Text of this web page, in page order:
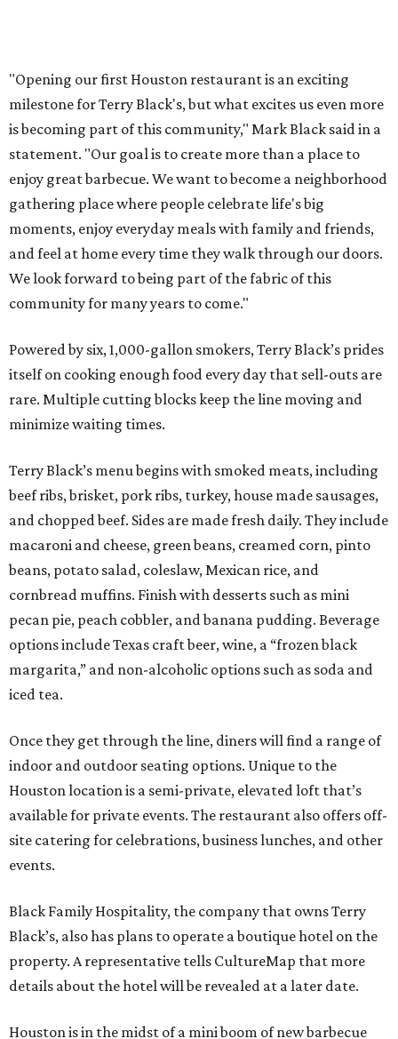
"Opening our first Houston restaurant is an exciting
milestone for Terry Black's, but what excites us even more
is becoming part of this community," Mark Black said in a
statement. "Our goal is to create more than a place to
enjoy great barbecue. We want to become a neighborhood
gathering place where people celebrate life's big
moments, enjoy everyday meals with family and friends,
and feel at home every time they walk through our doors.
We look forward to being part of the fabric of this
community for many years to come."
Powered by six, 1,000-gallon smokers, Terry Black’s prides
itself on cooking enough food every day that sell-outs are
rare. Multiple cutting blocks keep the line moving and
minimize waiting times.
Terry Black’s menu begins with smoked meats, including
beef ribs, brisket, pork ribs, turkey, house made sausages,
and chopped beef. Sides are made fresh daily. They include
macaroni and cheese, green beans, creamed corn, pinto
beans, potato salad, coleslaw, Mexican rice, and
cornbread muffins. Finish with desserts such as mini
pecan pie, peach cobbler, and banana pudding. Beverage
options include Texas craft beer, wine, a “frozen black
margarita,” and non-alcoholic options such as soda and
iced tea.
Once they get through the line, diners will find a range of
indoor and outdoor seating options. Unique to the
Houston location is a semi-private, elevated loft that’s
available for private events. The restaurant also offers off-
site catering for celebrations, business lunches, and other
events.
Black Family Hospitality, the company that owns Terry
Black’s, also has plans to operate a boutique hotel on the
property. A representative tells CultureMap that more
details about the hotel will be revealed at a later date.
Houston is in the midst of a mini boom of new barbecue